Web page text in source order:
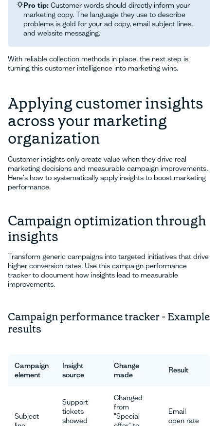
Pro tip: Customer words should directly inform your
marketing copy. The language they use to describe
problems is gold for your ad copy, email subject lines,
and website messaging.
With reliable collection methods in place, the next step is
turning this customer intelligence into marketing wins.
Applying customer insights
across your marketing
organization
Customer insights only create value when they drive real
marketing decisions and measurable campaign improvements.
Here's how to systematically apply insights to boost marketing
performance.
Campaign optimization through
insights
Transform generic campaigns into targeted initiatives that drive
higher conversion rates. Use this campaign performance
tracker to document how insights lead to measurable
improvements.
Campaign performance tracker - Example
results
Campaign
element
Insight
source
Change
made
Result
Subject
Support
tickets
showed
Changed
from
"Special
Email
open rate